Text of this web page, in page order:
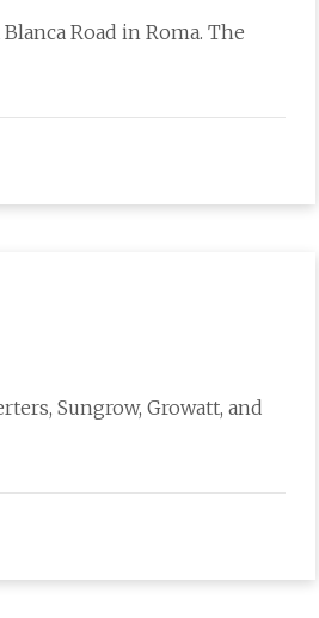
Road in Roma. The
Sungrow, Growatt, and